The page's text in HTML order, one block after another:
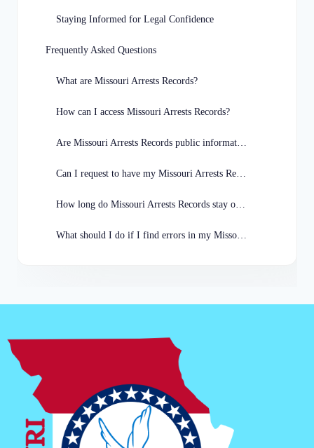
Staying Informed for Legal Confidence
Frequently Asked Questions
What are Missouri Arrests Records?
How can I access Missouri Arrests Records?
Are Missouri Arrests Records public information?
Can I request to have my Missouri Arrests Record expunged?
How long do Missouri Arrests Records stay on file?
What should I do if I find errors in my Missouri Arrests Record?